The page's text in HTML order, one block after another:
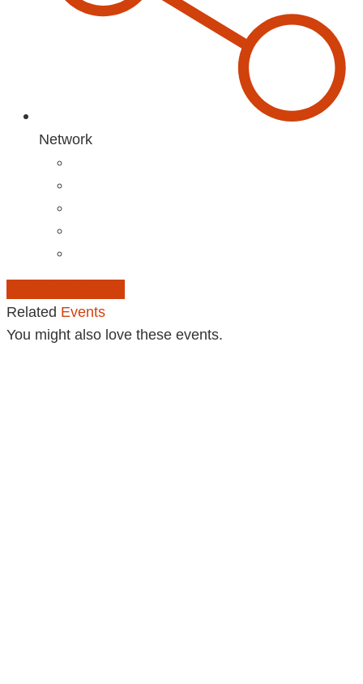
Network
Related Events
You might also love these events.